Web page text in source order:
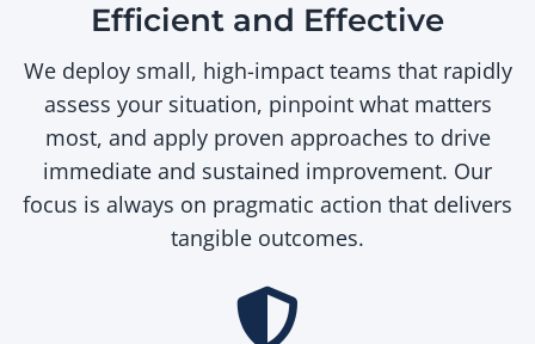
Efficient and Effective
We deploy small, high-impact teams that rapidly
assess your situation, pinpoint what matters
most, and apply proven approaches to drive
immediate and sustained improvement. Our
focus is always on pragmatic action that delivers
tangible outcomes.